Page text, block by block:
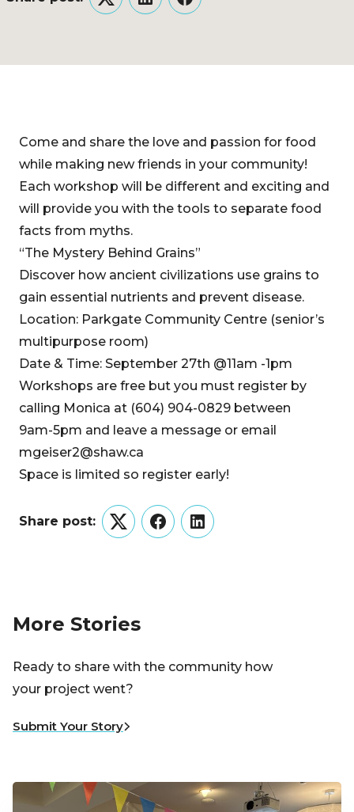
TwitterLinkedInFacebook
Come and share the love and passion for food
while making new friends in your community!
Each workshop will be different and exciting and
will provide you with the tools to separate food
facts from myths.
“The Mystery Behind Grains”
Discover how ancient civilizations use grains to
gain essential nutrients and prevent disease.
Location: Parkgate Community Centre (senior’s
multipurpose room)
Date & Time: September 27th @11am -1pm
Workshops are free but you must register by
calling Monica at (604) 904-0829 between
9am-5pm and leave a message or email
mgeiser2@shaw.ca
Space is limited so register early!
Share post:
TwitterFacebookLinkedIn
More Stories
Ready to share with the community how
your project went?
Submit Your Story